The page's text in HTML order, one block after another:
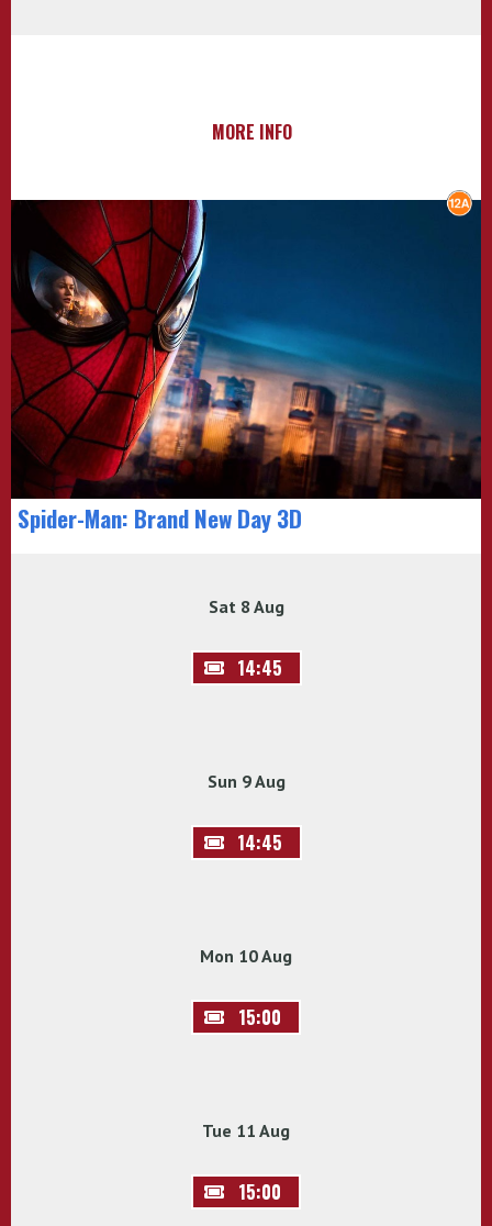
MORE INFO
Spider-Man: Brand New Day 3D
Sat 8 Aug
14:45
Sun 9 Aug
14:45
Mon 10 Aug
15:00
Tue 11 Aug
15:00